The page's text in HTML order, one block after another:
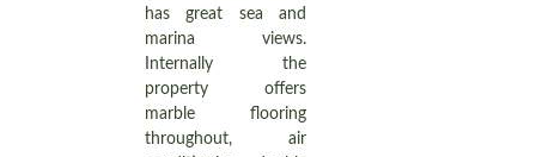
has great sea and
marina views.
Internally the
property offers
marble flooring
throughout, air